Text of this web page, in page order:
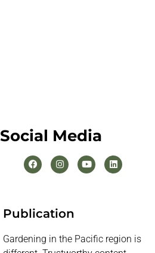
Social Media
Publication
Gardening in the Pacific region is